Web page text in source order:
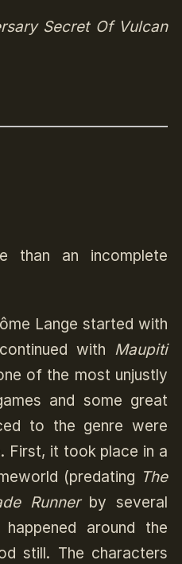
Secret Of Vulcan
than an incomplete
Lange started with
with Maupiti
of the most unjustly
and some great
to the genre were
First, it took place in a
(predating The
Runnerby several
around the
still. The characters